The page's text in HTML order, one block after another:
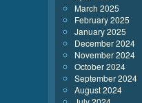
March 2025
February 2025
January 2025
December 2024
November 2024
October 2024
September 2024
August 2024